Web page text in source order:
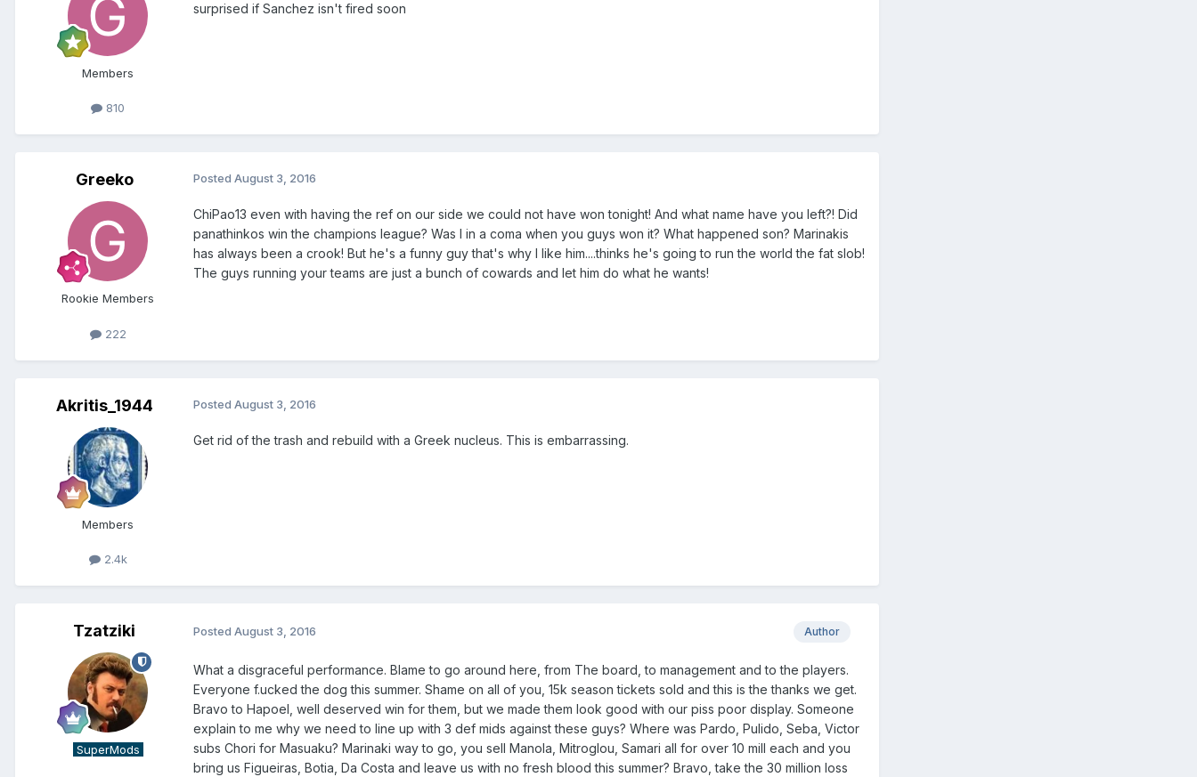
Members
810
surprised if Sanchez isn't fired soon
Greeko
Rookie Members
222
Posted August 3, 2016
ChiPao13 even with having the ref on our side we could not have won tonight! And what name have you left?! Did
panathinkos win the champions league? Was I in a coma when you guys won it? What happened son? Marinakis
has always been a crook! But he's a funny guy that's why I like him....thinks he's going to run the world the fat slob!
The guys running your teams are just a bunch of cowards and let him do what he wants!
Akritis_1944
Members
2.4k
Posted August 3, 2016
Get rid of the trash and rebuild with a Greek nucleus. This is embarrassing.
Tzatziki
SuperMods
Author
Posted August 3, 2016
What a disgraceful performance. Blame to go around here, from The board, to management and to the players.
Everyone f.ucked the dog this summer. Shame on all of you, 15k season tickets sold and this is the thanks we get.
Bravo to Hapoel, well deserved win for them, but we made them look good with our piss poor display. Someone
explain to me why we need to line up with 3 def mids against these guys? Where was Pardo, Pulido, Seba, Victor
subs Chori for Masuaku? Marinaki way to go, you sell Manola, Mitroglou, Samari all for over 10 mill each and you
bring us Figueiras, Botia, Da Costa and leave us with no fresh blood this summer? Bravo, take the 30 million loss